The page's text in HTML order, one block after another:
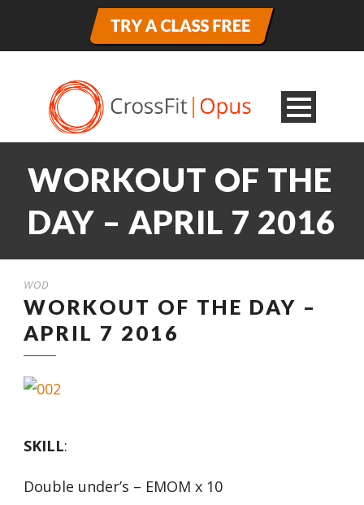
WORKOUT OF THE
DAY – APRIL 7 2016
WOD
WORKOUT OF THE DAY –
APRIL 7 2016
SKILL:
Double under’s – EMOM x 10